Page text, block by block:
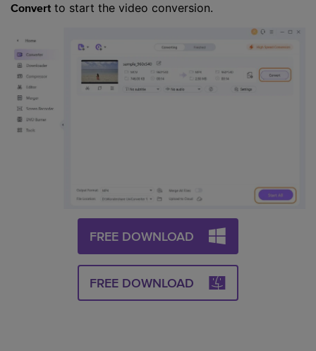
Convert to start the video conversion.
FREE DOWNLOAD
FREE DOWNLOAD